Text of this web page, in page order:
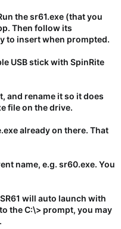
the sr61.exe (that you
Then follow its
to insert when prompted.
USB stick with SpinRite
and rename it so it does
file on the drive.
already on there. That
name, e.g. sr60.exe. You
will auto launch with
the C:\> prompt, you may